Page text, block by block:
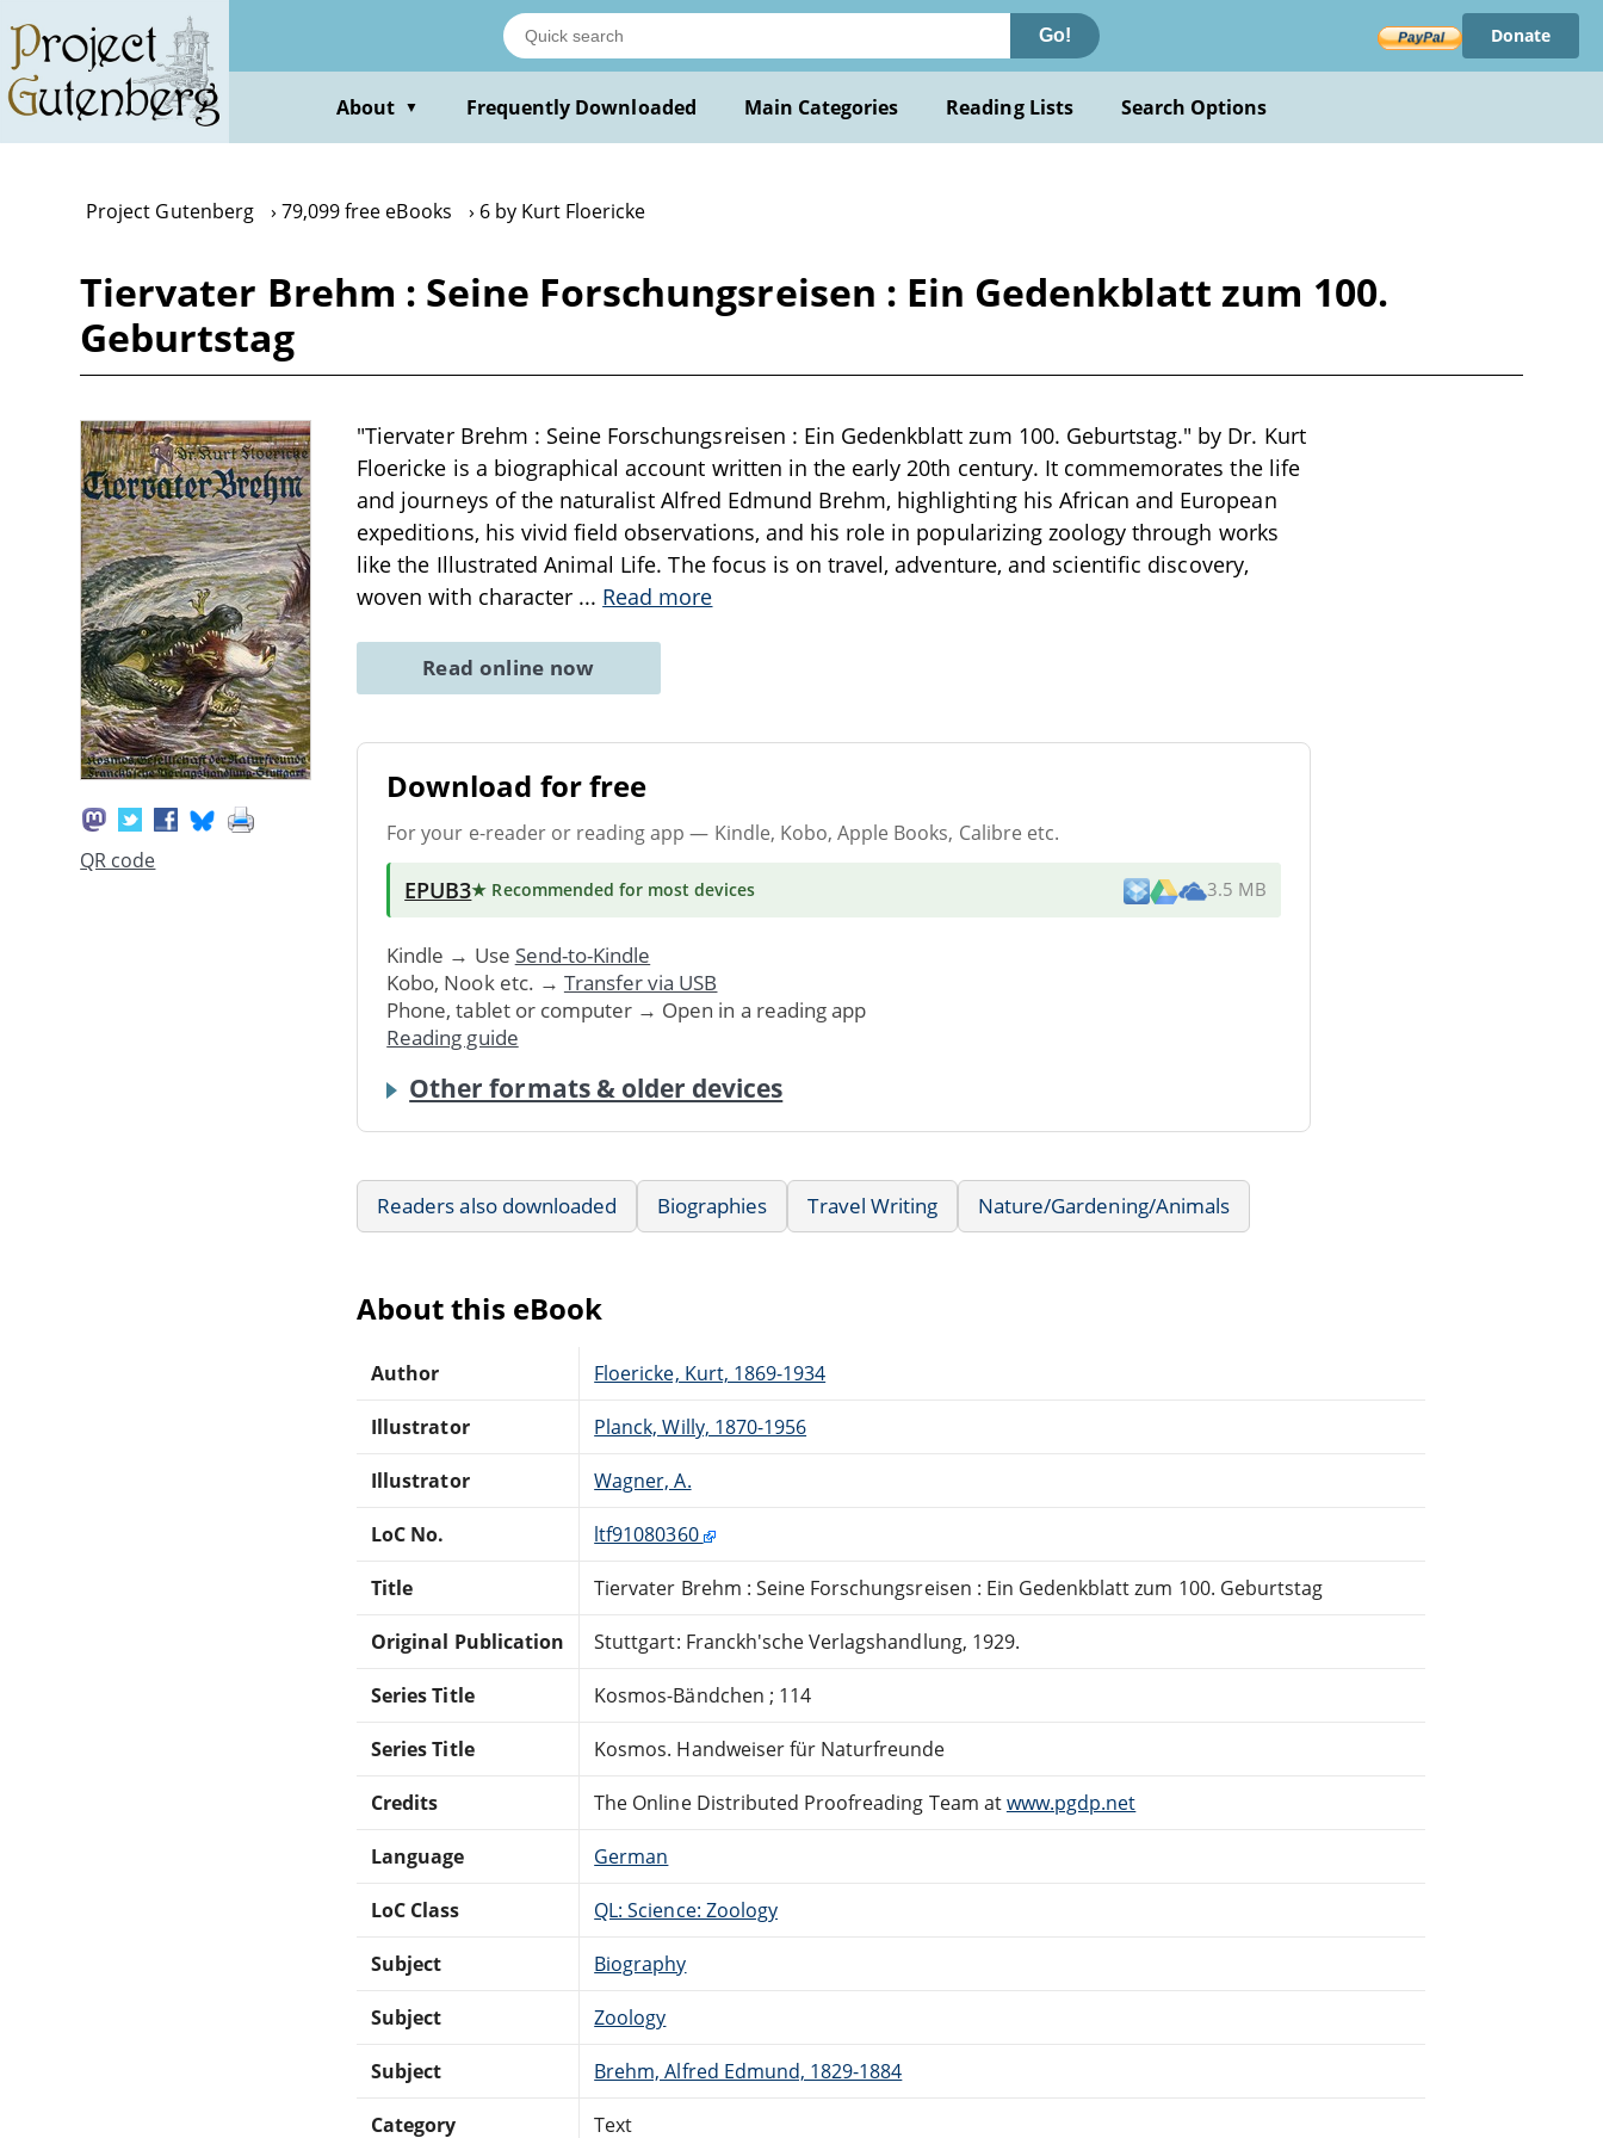
main
content
Go! Donate
About ▼ Frequently Downloaded Main Categories Reading Lists Search Options
Project Gutenberg 79,099 free eBooks 6 by Kurt Floericke
Tiervater Brehm : Seine Forschungsreisen : Ein Gedenkblatt zum 100.
Geburtstag
QR code
"Tiervater Brehm : Seine Forschungsreisen : Ein Gedenkblatt zum 100. Geburtstag." by Dr. Kurt
Floericke is a biographical account written in the early 20th century. It commemorates the life
and journeys of the naturalist Alfred Edmund Brehm, highlighting his African and European
expeditions, his vivid field observations, and his role in popularizing zoology through works
like the Illustrated Animal Life. The focus is on travel, adventure, and scientific discovery,
woven with character ... Read more
Read online now
Download for free
For your e-reader or reading app — Kindle, Kobo, Apple Books, Calibre etc.
EPUB3★ Recommended for most devices 3.5 MB
Kindle → Use Send-to-Kindle
Kobo, Nook etc. → Transfer via USB
Phone, tablet or computer → Open in a reading app
Reading guide
Other formats & older devices
Readers also downloaded Biographies Travel Writing Nature/Gardening/Animals
About this eBook
Author Floericke, Kurt, 1869-1934
Illustrator Planck, Willy, 1870-1956
Illustrator Wagner, A.
LoC No. ltf91080360
Title Tiervater Brehm : Seine Forschungsreisen : Ein Gedenkblatt zum 100. Geburtstag
Original Publication Stuttgart: Franckh'sche Verlagshandlung, 1929.
Series Title Kosmos-Bändchen ; 114
Series Title Kosmos. Handweiser für Naturfreunde
Credits The Online Distributed Proofreading Team atwww.pgdp.net
Language German
LoC Class QL: Science: Zoology
Subject Biography
Subject Zoology
Subject Brehm, Alfred Edmund, 1829-1884
Category Text